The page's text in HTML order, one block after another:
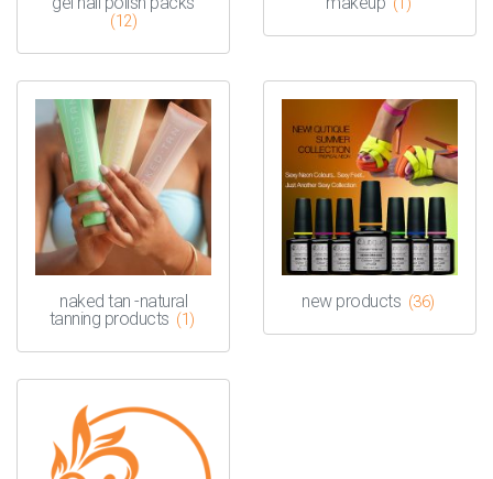
(12)
naked tan -natural
tanning products (1)
new products (36)